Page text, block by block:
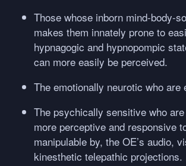
Those whose inborn mind-body-
makes them innately prone to
hypnagogic and hypnopompic
can more easily be perceived.
The emotionally neurotic who are
The psychically sensitive who
more perceptive and responsive
manipulable by, the OE’s audio,
kinesthetic telepathic projections.